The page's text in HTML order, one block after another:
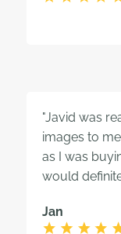
"Javid was
images to
as I was
would
Jan